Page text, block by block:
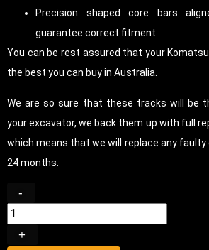
Precision shaped core bars
guarantee correct fitment
You can be rest assured that your
the best you can buy in Australia.
We are so sure that these tracks will be
your excavator, we back them up with full
which means that we will replace any
24 months.
-
+